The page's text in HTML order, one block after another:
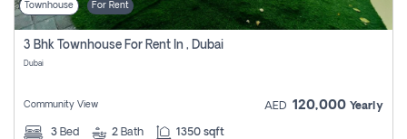
Townhouse For Rent
3 Bhk Townhouse For Rent In , Dubai
Dubai
Community View AED 120,000 Yearly
3 Bed 2 Bath 1350 sqft